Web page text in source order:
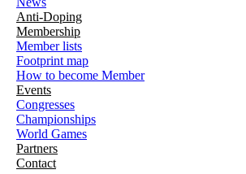
Anti-Doping
Membership
Member lists
Footprint map
How to become Member
Events
Congresses
Championships
World Games
Partners
Contact